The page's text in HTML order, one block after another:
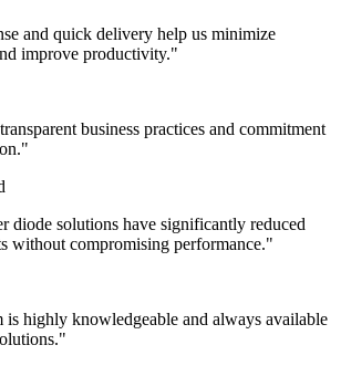
and quick delivery help us minimize
improve productivity."
business practices and commitment
"
diode solutions have significantly reduced
without compromising performance."
is highly knowledgeable and always available
"